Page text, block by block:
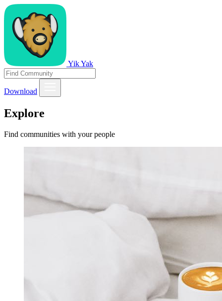
Yik Yak
Download
Explore
Find communities with your people